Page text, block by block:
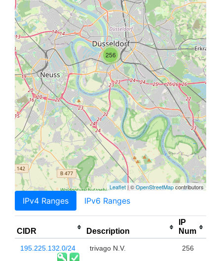
256
Leaflet | ©OpenStreetMapcontributors
IPv4 Ranges IPv6 Ranges
CIDR Description
IP
Num
195.225.132.0/24 trivago N.V. 256